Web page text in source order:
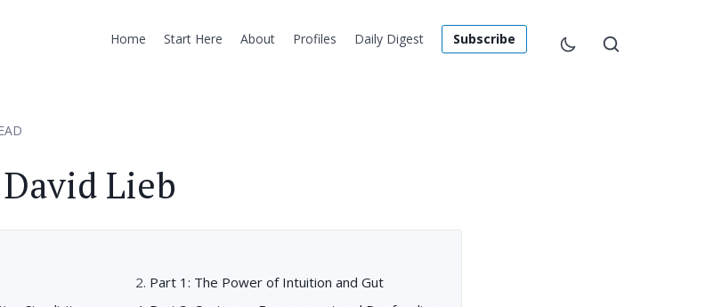
Home Start Here About Profiles Daily Digest Subscribe
Lieb
Part 1: The Power of Intuition and Gut